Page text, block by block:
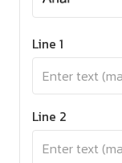
Line 1
Line 2